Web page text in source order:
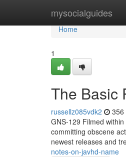
mysocialguides
Home
Home
1
The Basic
russellz085vdk2 356
GNS-129 Filmed
committing obscene
newest releases and
notes-on-javhd-name